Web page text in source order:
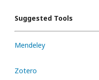
Suggested Tools
Mendeley
Zotero